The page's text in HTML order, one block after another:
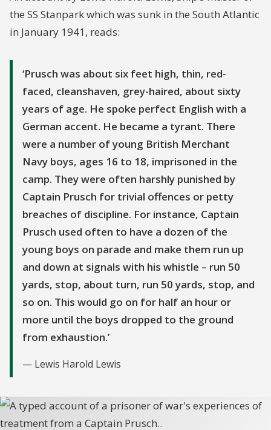
the SS Stanpark which was sunk in the South Atlantic
in January 1941, reads:
Prusch was about six feet high, thin, red-
faced, cleanshaven, grey-haired, about sixty
years of age. He spoke perfect English with a
German accent. He became a tyrant. There
were a number of young British Merchant
Navy boys, ages 16 to 18, imprisoned in the
camp. They were often harshly punished by
Captain Prusch for trivial offences or petty
breaches of discipline. For instance, Captain
Prusch used often to have a dozen of the
young boys on parade and make them run up
and down at signals with his whistle – run 50
yards, stop, about turn, run 50 yards, stop, and
so on. This would go on for half an hour or
more until the boys dropped to the ground
from exhaustion.
Lewis Harold Lewis